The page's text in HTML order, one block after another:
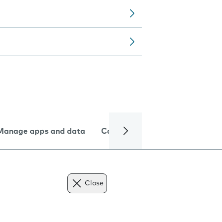
apps and data Camera
Close